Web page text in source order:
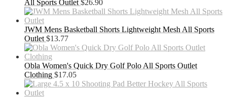
All Sports Outlet $26.90
JWM Mens Basketball Shorts Lightweight Mesh All Sports
Outlet $13.77
Obla Women's Quick Dry Golf Polo All Sports Outlet
Clothing $17.05